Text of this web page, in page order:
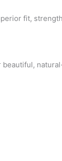
fit,